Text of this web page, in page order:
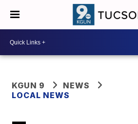
KGUN 9
NEWS
LOCAL NEWS